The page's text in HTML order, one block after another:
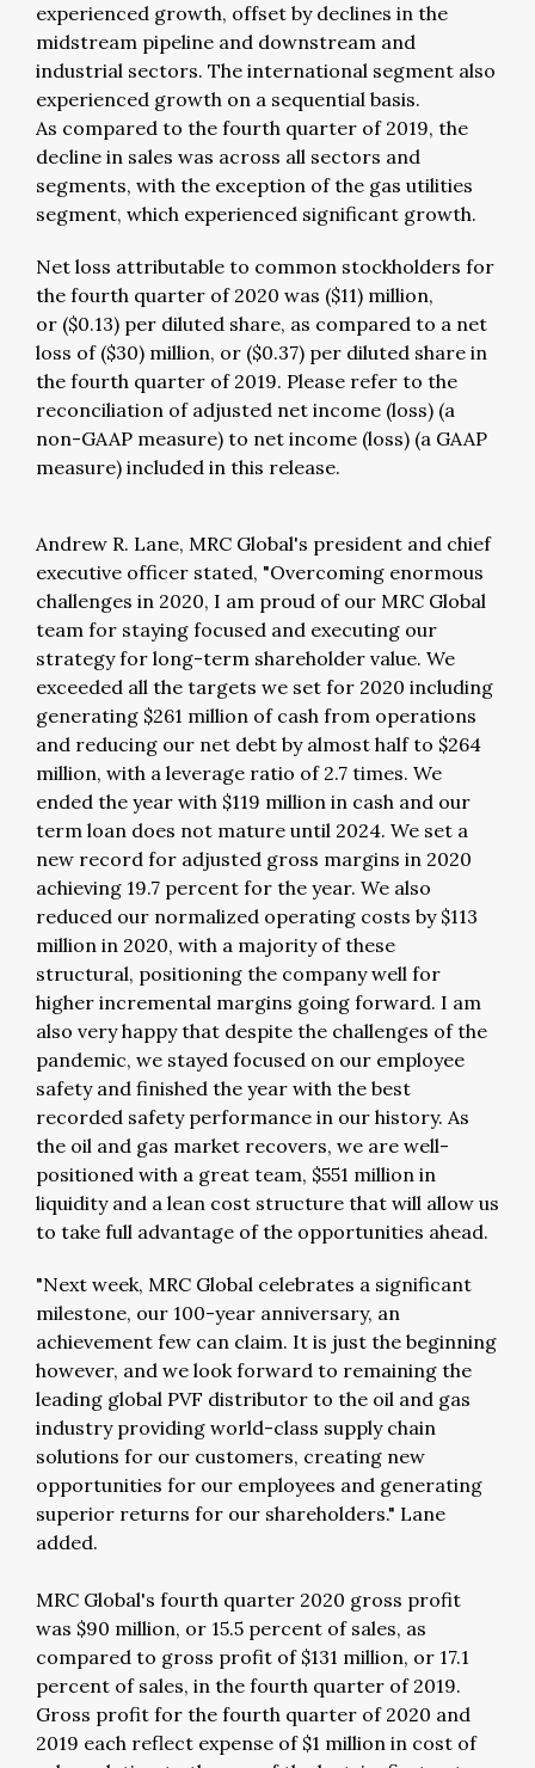
experienced growth, offset by declines in the
midstream pipeline and downstream and
industrial sectors. The international segment also
experienced growth on a sequential basis.
As compared to the fourth quarter of 2019, the
decline in sales was across all sectors and
segments, with the exception of the gas utilities
segment, which experienced significant growth.
Net loss attributable to common stockholders for
the fourth quarter of 2020 was ($11) million,
or ($0.13) per diluted share, as compared to a net
loss of ($30) million, or ($0.37) per diluted share in
the fourth quarter of 2019. Please refer to the
reconciliation of adjusted net income (loss) (a
non-GAAP measure) to net income (loss) (a GAAP
measure) included in this release.
Andrew R. Lane, MRC Global's president and chief
executive officer stated, "Overcoming enormous
challenges in 2020, I am proud of our MRC Global
team for staying focused and executing our
strategy for long-term shareholder value. We
exceeded all the targets we set for 2020 including
generating $261 million of cash from operations
and reducing our net debt by almost half to $264
million, with a leverage ratio of 2.7 times. We
ended the year with $119 million in cash and our
term loan does not mature until 2024. We set a
new record for adjusted gross margins in 2020
achieving 19.7 percent for the year. We also
reduced our normalized operating costs by $113
million in 2020, with a majority of these
structural, positioning the company well for
higher incremental margins going forward. I am
also very happy that despite the challenges of the
pandemic, we stayed focused on our employee
safety and finished the year with the best
recorded safety performance in our history. As
the oil and gas market recovers, we are well-
positioned with a great team, $551 million in
liquidity and a lean cost structure that will allow us
to take full advantage of the opportunities ahead.
"Next week, MRC Global celebrates a significant
milestone, our 100-year anniversary, an
achievement few can claim. It is just the beginning
however, and we look forward to remaining the
leading global PVF distributor to the oil and gas
industry providing world-class supply chain
solutions for our customers, creating new
opportunities for our employees and generating
superior returns for our shareholders." Lane
added.
MRC Global's fourth quarter 2020 gross profit
was $90 million, or 15.5 percent of sales, as
compared to gross profit of $131 million, or 17.1
percent of sales, in the fourth quarter of 2019.
Gross profit for the fourth quarter of 2020 and
2019 each reflect expense of $1 million in cost of